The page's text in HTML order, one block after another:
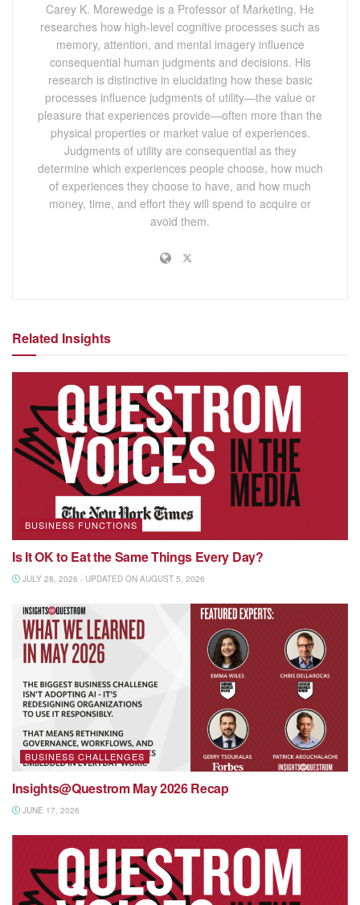
Carey K. Morewedge is a Professor of Marketing. He
researches how high-level cognitive processes such as
memory, attention, and mental imagery influence
consequential human judgments and decisions. His
research is distinctive in elucidating how these basic
processes influence judgments of utility—the value or
pleasure that experiences provide—often more than the
physical properties or market value of experiences.
Judgments of utility are consequential as they
determine which experiences people choose, how much
of experiences they choose to have, and how much
money, time, and effort they will spend to acquire or
avoid them.
Related Insights
BUSINESS FUNCTIONS
Is It OK to Eat the Same Things Every Day?
JULY 28, 2026 - UPDATED ON AUGUST 5, 2026
BUSINESS CHALLENGES
Insights@Questrom May 2026 Recap
JUNE 17, 2026